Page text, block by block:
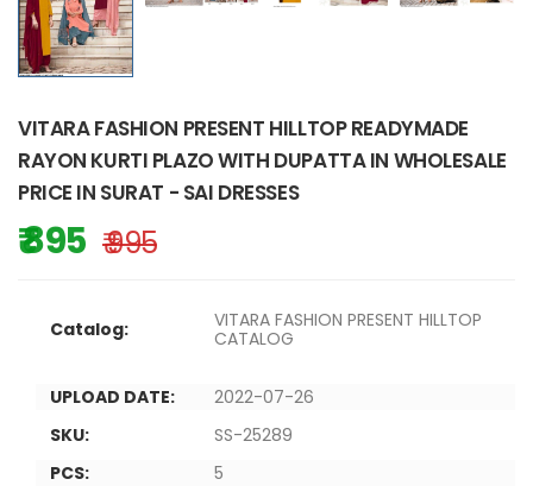
VITARA FASHION PRESENT HILLTOP READYMADE
RAYON KURTI PLAZO WITH DUPATTA IN WHOLESALE
PRICE IN SURAT - SAI DRESSES
₹ 895 ₹ 995
Catalog:
VITARA FASHION PRESENT HILLTOP
CATALOG
UPLOAD DATE:
2022-07-26
SKU:
SS-25289
PCS:
5